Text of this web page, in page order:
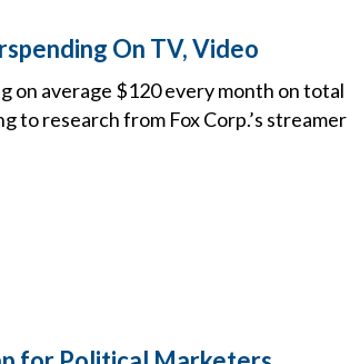
On TV, Video
on average $120 every month on total
to research from Fox Corp.’s streamer